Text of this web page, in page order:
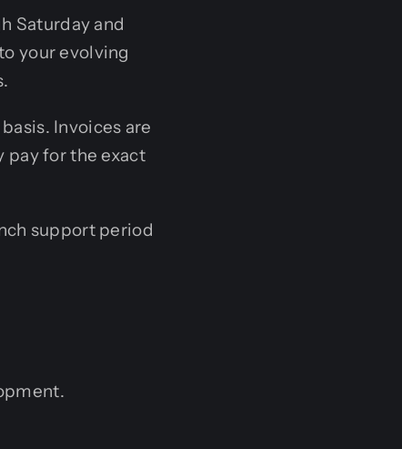
Saturday and
your evolving
Invoices are
pay for the exact
support period